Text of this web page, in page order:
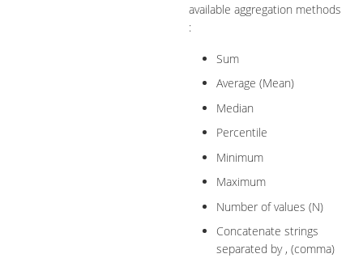
available aggregation methods
:
Sum
Average (Mean)
Median
Percentile
Minimum
Maximum
Number of values (N)
Concatenate strings
separated by , (comma)